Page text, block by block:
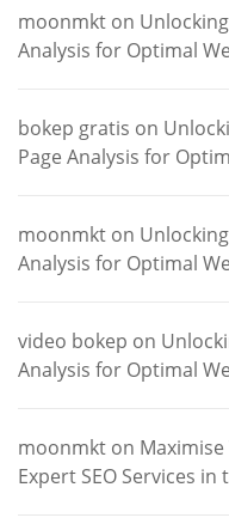
moonmkt on
Analysis for Optimal
bokep gratis on
Page Analysis for
moonmkt on
Analysis for Optimal
video bokep on
Analysis for Optimal
moonmkt on
Expert SEO Services in